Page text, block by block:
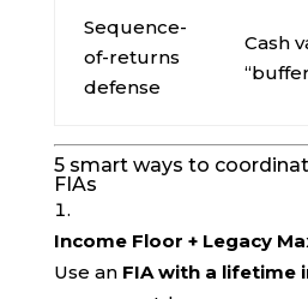
Sequence-
of-returns
defense
Cash
5 smart ways to
FIAs
Income Floor + Legacy
Use an FIA with a lifetime